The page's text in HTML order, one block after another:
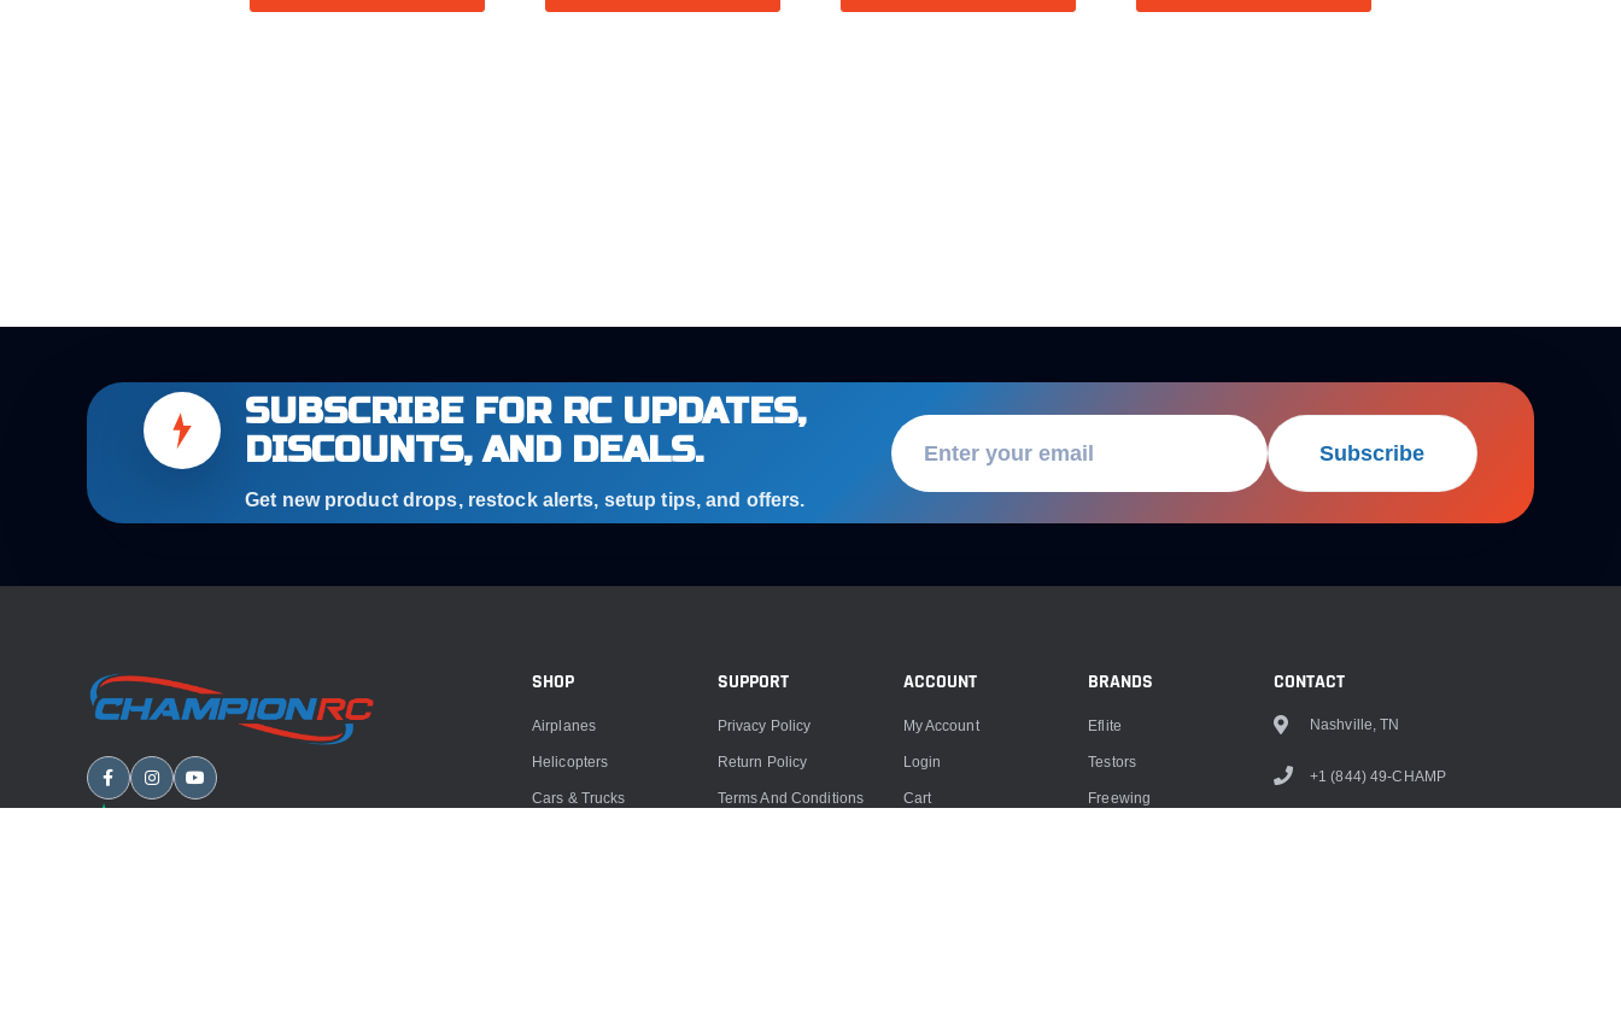
SUBSCRIBE FOR RC UPDATES,
DISCOUNTS, AND DEALS.
Get new product drops, restock alerts, setup tips, and offers.
Subscribe
SHOP
Airplanes
Helicopters
Cars & Trucks
SUPPORT
Privacy Policy
Return Policy
Terms And Conditions
ACCOUNT
My Account
Login
Cart
BRANDS
Eflite
Testors
Freewing
CONTACT
Nashville, TN
+1 (844) 49-CHAMP